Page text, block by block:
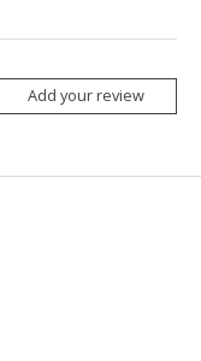
Add your review